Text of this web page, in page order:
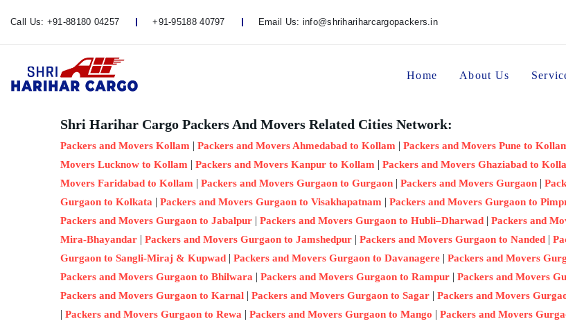
Call Us: +91-88180 04257 +91-95188 40797 Email Us: info@shrihariharcargopackers.in
Home About Us
Shri Harihar Cargo Packers And Movers Related Cities Network:
Packers and Movers Kollam | Packers and Movers Ahmedabad to Kollam | Packers and Movers Pune to
Movers Lucknow to Kollam | Packers and Movers Kanpur to Kollam | Packers and Movers Ghaziabad to
Movers Faridabad to Kollam | Packers and Movers Gurgaon to Gurgaon | Packers and Movers Gurgaon |
Gurgaon to Kolkata | Packers and Movers Gurgaon to Visakhapatnam | Packers and Movers Gurgaon to
Packers and Movers Gurgaon to Jabalpur | Packers and Movers Gurgaon to Hubli–Dharwad | Packers and
Mira-Bhayandar | Packers and Movers Gurgaon to Jamshedpur | Packers and Movers Gurgaon to Nanded |
Gurgaon to Sangli-Miraj & Kupwad | Packers and Movers Gurgaon to Davanagere | Packers and Movers
Packers and Movers Gurgaon to Bhilwara | Packers and Movers Gurgaon to Rampur | Packers and Movers
Packers and Movers Gurgaon to Karnal | Packers and Movers Gurgaon to Sagar | Packers and Movers
| Packers and Movers Gurgaon to Rewa | Packers and Movers Gurgaon to Mango | Packers and Movers